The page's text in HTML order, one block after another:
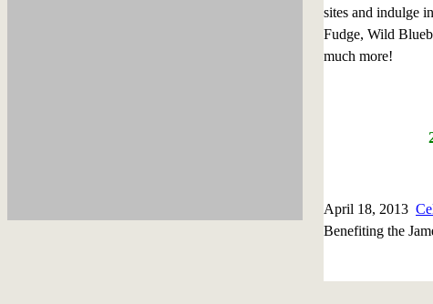
sites and indulge
Fudge, Wild
much more!
April 18, 2013
Benefiting the